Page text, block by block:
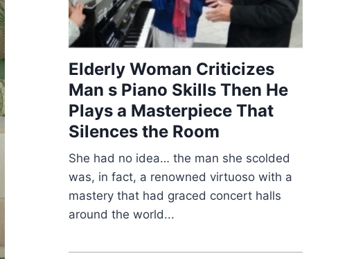
Elderly Woman Criticizes
Man s Piano Skills Then He
Plays a Masterpiece That
Silences the Room
She had no idea… the man she scolded
was, in fact, a renowned virtuoso with a
mastery that had graced concert halls
around the world...